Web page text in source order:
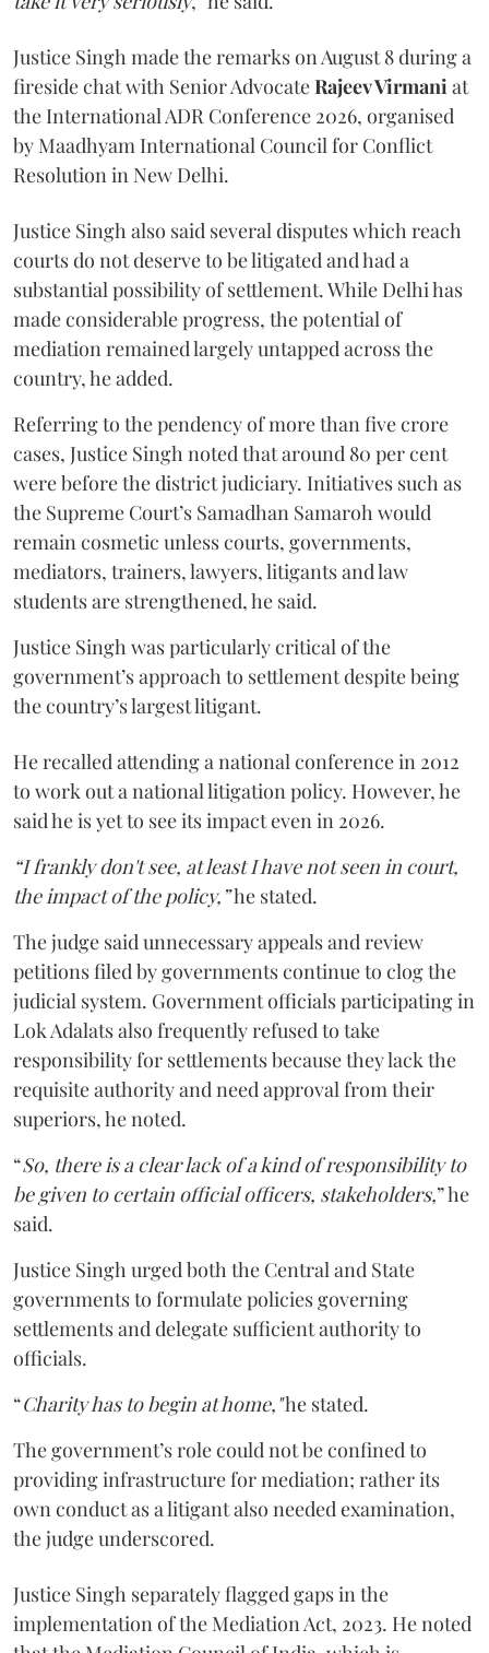
Justice Singh made the remarks on August 8 during a
fireside chat with Senior AdvocateRajeev Virmani at
the International ADR Conference 2026, organised
by Maadhyam International Council for Conflict
Resolution in New Delhi.
Justice Singh also said several disputes which reach
courts do not deserve to be litigated and had a
substantial possibility of settlement. While Delhi has
made considerable progress, the potential of
mediation remained largely untapped across the
country, he added.
Referring to the pendency of more than five crore
cases, Justice Singh noted that around 80 per cent
were before the district judiciary. Initiatives such as
the Supreme Court’s Samadhan Samaroh would
remain cosmetic unless courts, governments,
mediators, trainers, lawyers, litigants and law
students are strengthened, he said.
Justice Singh was particularly critical of the
government’s approach to settlement despite being
the country’s largest litigant.
He recalled attending a national conference in 2012
to work out a national litigation policy. However, he
said he is yet to see its impact even in 2026.
“I frankly don't see, at least I have not seen in court,
the impact of the policy,”he stated.
The judge said unnecessary appeals and review
petitions filed by governments continue to clog the
judicial system. Government officials participating in
Lok Adalats also frequently refused to take
responsibility for settlements because they lack the
requisite authority and need approval from their
superiors, he noted.
“So, there is a clear lack of a kind of responsibility to
be given to certain official officers, stakeholders,” he
said.
Justice Singh urged both the Central and State
governments to formulate policies governing
settlements and delegate sufficient authority to
officials.
“Charity has to begin at home,"he stated.
The government’s role could not be confined to
providing infrastructure for mediation; rather its
own conduct as a litigant also needed examination,
the judge underscored.
Justice Singh separately flagged gaps in the
implementation of the Mediation Act, 2023. He noted